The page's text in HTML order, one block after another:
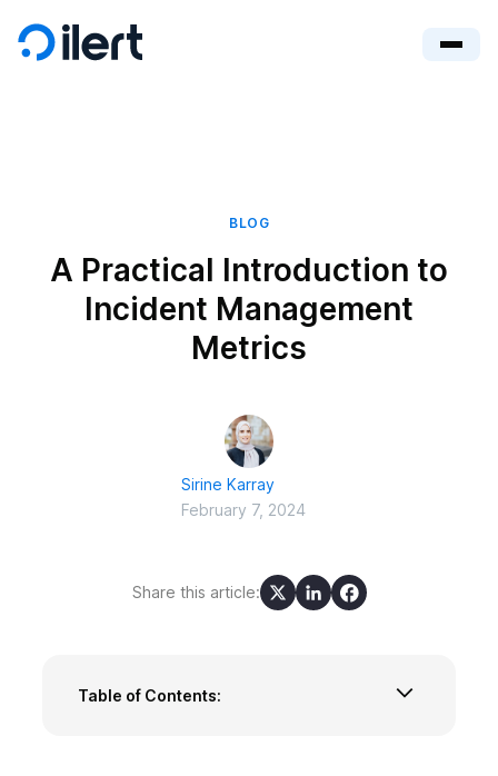
BLOG
A Practical Introduction to
Incident Management
Metrics
Sirine Karray
February 7, 2024
Share this article:
Table of Contents: